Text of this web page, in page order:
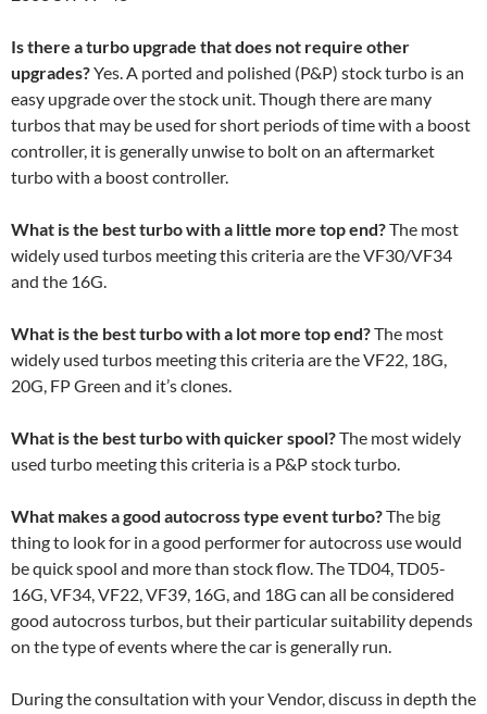
Is there a turbo upgrade that does not require other
upgrades?Yes. A ported and polished (P&P) stock turbo is an
easy upgrade over the stock unit. Though there are many
turbos that may be used for short periods of time with a boost
controller, it is generally unwise to bolt on an aftermarket
turbo with a boost controller.
What is the best turbo with a little more top end?The most
widely used turbos meeting this criteria are the VF30/VF34
and the 16G.
What is the best turbo with a lot more top end?The most
widely used turbos meeting this criteria are the VF22, 18G,
20G, FP Green and it’s clones.
What is the best turbo with quicker spool?The most widely
used turbo meeting this criteria is a P&P stock turbo.
What makes a good autocross type event turbo?The big
thing to look for in a good performer for autocross use would
be quick spool and more than stock flow. The TD04, TD05-
16G, VF34, VF22, VF39, 16G, and 18G can all be considered
good autocross turbos, but their particular suitability depends
on the type of events where the car is generally run.
During the consultation with your Vendor, discuss in depth the